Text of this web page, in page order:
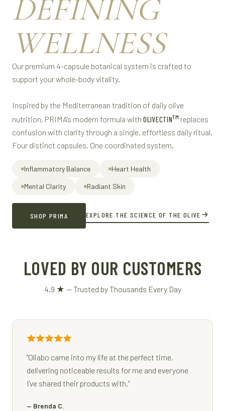
DEFINING
WELLNESS
Our premium 4-capsule botanical system is crafted to
support your whole-body vitality.
Inspired by the Mediterranean tradition of daily olive
nutrition, PRIMA's modern formula with OLIVECTINTM replaces
confusion with clarity through a single, effortless daily ritual.
Four distinct capsules. One coordinated system.
Inflammatory Balance Heart Health
Mental Clarity Radiant Skin
SHOP PRIMA EXPLORE THE SCIENCE OF THE OLIVE
LOVED BY OUR CUSTOMERS
4.9 ★ — Trusted by Thousands Every Day
"Oliabo came into my life at the perfect time,
delivering noticeable results for me and everyone
I've shared their products with."
— Brenda C.